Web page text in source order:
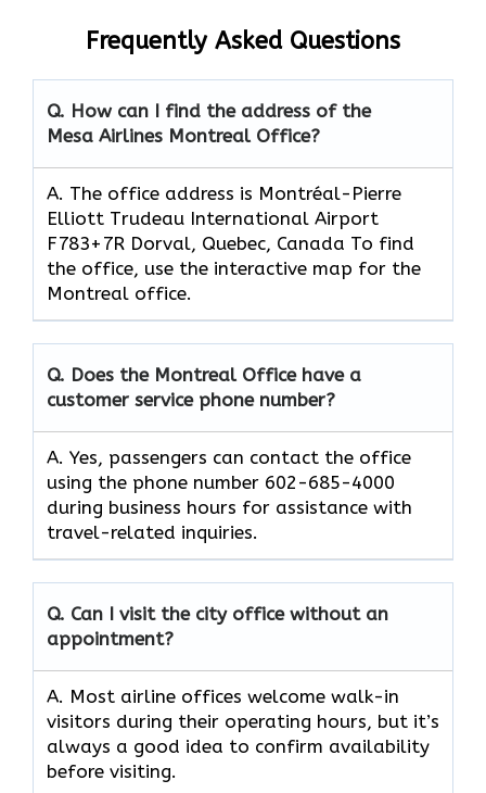
Frequently Asked Questions
Q. How can I find the address of the
Mesa Airlines Montreal Office?
A. The office address is Montréal-Pierre
Elliott Trudeau International Airport
F783+7R Dorval, Quebec, Canada To find
the office, use the interactive map for the
Montreal office.
Q. Does the Montreal Office have a
customer service phone number?
A. Yes, passengers can contact the office
using the phone number 602-685-4000
during business hours for assistance with
travel-related inquiries.
Q. Can I visit the city office without an
appointment?
A. Most airline offices welcome walk-in
visitors during their operating hours, but it’s
always a good idea to confirm availability
before visiting.